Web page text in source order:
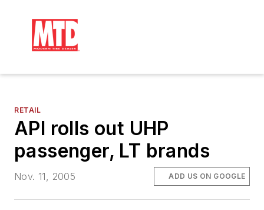
RETAIL
API rolls out UHP
passenger, LT brands
Nov. 11, 2005 ADD US ON GOOGLE